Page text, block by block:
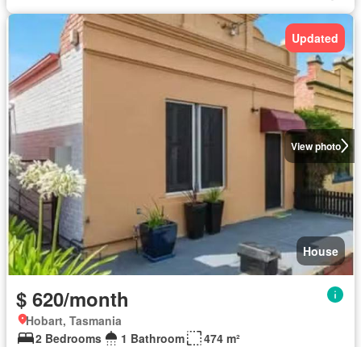
View photo
Updated
House
$ 620/month
Hobart, Tasmania
2 Bedrooms
1 Bathroom
474 m²